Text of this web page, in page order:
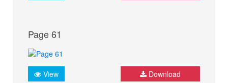
Page 61
View Download